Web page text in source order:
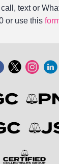
text or
or use this